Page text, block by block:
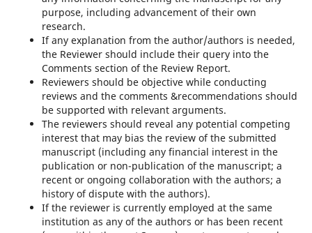
purpose, including advancement of their own
research.
If any explanation from the author/authors is needed,
the Reviewer should include their query into the
Comments section of the Review Report.
Reviewers should be objective while conducting
reviews and the comments &recommendations should
be supported with relevant arguments.
The reviewers should reveal any potential competing
interest that may bias the review of the submitted
manuscript (including any financial interest in the
publication or non-publication of the manuscript; a
recent or ongoing collaboration with the authors; a
history of dispute with the authors).
If the reviewer is currently employed at the same
institution as any of the authors or has been recent